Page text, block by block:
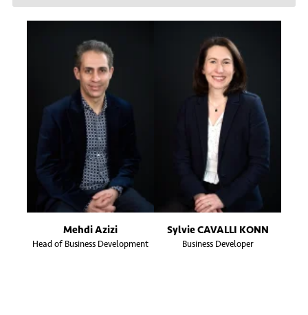
Mehdi Azizi
Head of Business Development
Sylvie CAVALLI KONN
Business Developer